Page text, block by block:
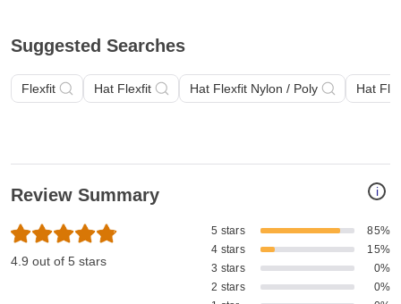
Suggested Searches
Flexfit Hat Flexfit Hat Flexfit Nylon / Poly Hat
i
Review Summary
4.9 out of 5 stars
5 stars
85%
4 stars
15%
3 stars
0%
2 stars
0%